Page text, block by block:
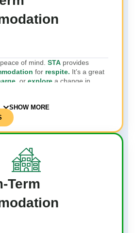
of mind. STA provides
for respite. It’s a great
or explore a change in
SHOW MORE
Term